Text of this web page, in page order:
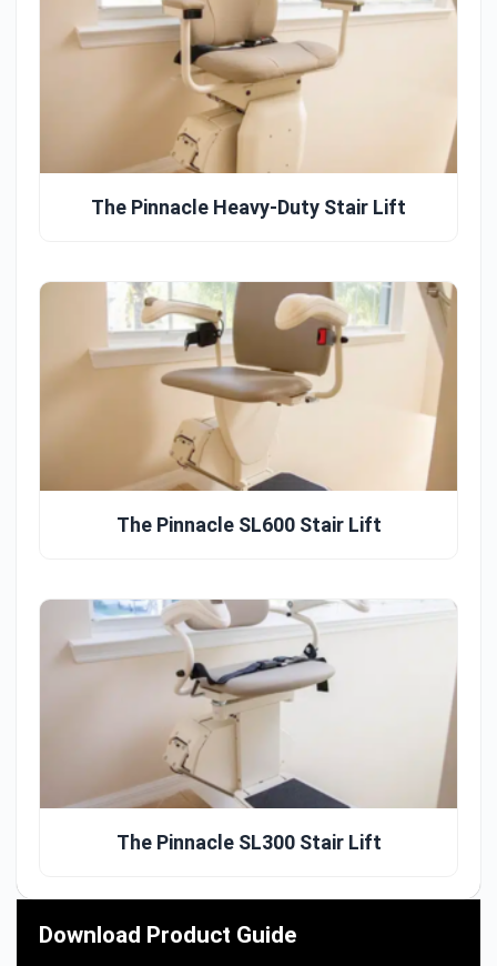
The Pinnacle Heavy-Duty Stair Lift
The Pinnacle SL600 Stair Lift
The Pinnacle SL300 Stair Lift
Download Product Guide